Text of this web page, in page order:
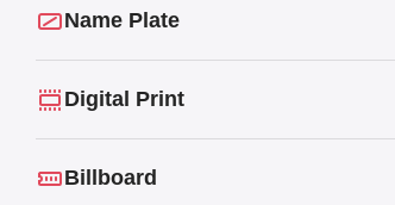
Name Plate
Digital Print
Billboard